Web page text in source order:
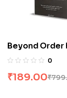
Beyond Order
Jordan B
0
₹
₹189.00